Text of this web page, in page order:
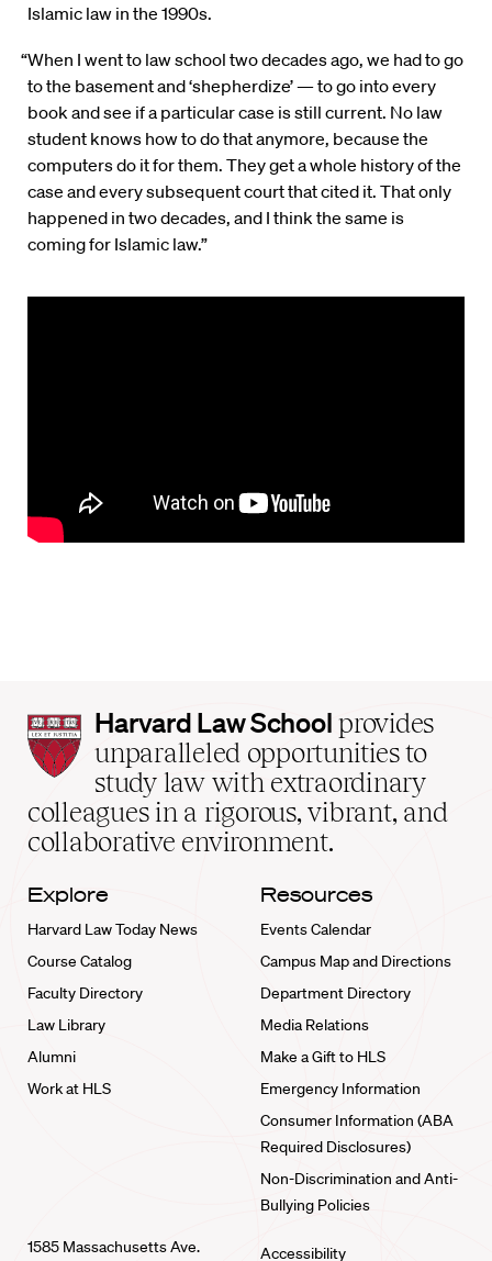
Islamic law in the 1990s.
“When I went to law school two decades ago, we had to go
to the basement and ‘shepherdize’ — to go into every
book and see if a particular case is still current. No law
student knows how to do that anymore, because the
computers do it for them. They get a whole history of the
case and every subsequent court that cited it. That only
happened in two decades, and I think the same is
coming for Islamic law.”
Harvard
Law
School
home
Harvard Law School provides
unparalleled opportunities to
study law with extraordinary
colleagues in a rigorous, vibrant, and
collaborative environment.
Explore
Harvard Law Today News
Course Catalog
Faculty Directory
Law Library
Alumni
Work at HLS
Resources
Events Calendar
Campus Map and Directions
Department Directory
Media Relations
Make a Gift to HLS
Emergency Information
Consumer Information (ABA
Required Disclosures)
Non-Discrimination and Anti-
Bullying Policies
1585 Massachusetts Ave.
Accessibility